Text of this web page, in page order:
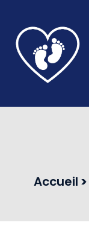
Accueil >